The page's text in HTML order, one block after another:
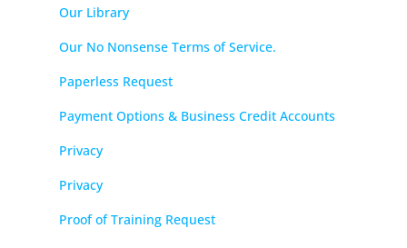
Our Library
Our No Nonsense Terms of Service.
Paperless Request
Payment Options & Business Credit Accounts
Privacy
Privacy
Proof of Training Request